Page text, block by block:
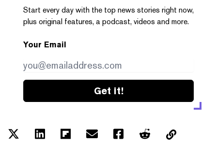
Start every day with the top news stories right now,
plus original features, a podcast, videos and more.
Your Email
Get it!